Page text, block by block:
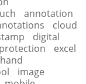
annotation
cloud
digital
excel
image